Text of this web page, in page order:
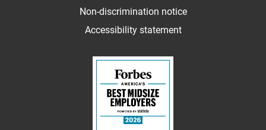
Non-discrimination notice
Accessibility statement